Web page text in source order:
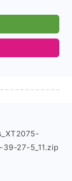
39-27-5_11.zip